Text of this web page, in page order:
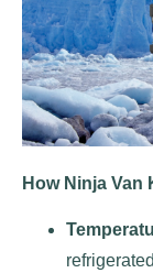
How Ninja Van